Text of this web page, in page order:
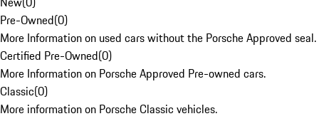
Pre-Owned(0)
More Information on used cars without the Porsche Approved seal.
Certified Pre-Owned(0)
More Information on Porsche Approved Pre-owned cars.
Classic(0)
More information on Porsche Classic vehicles.